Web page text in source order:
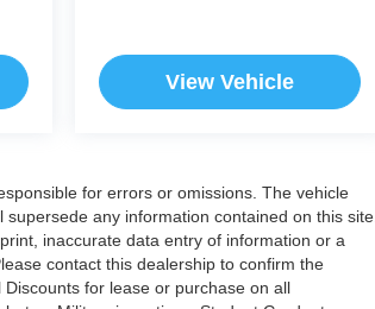
View Vehicle
for errors or omissions. The vehicle
any information contained on this site.
inaccurate data entry of information or a
contact this dealership to confirm the
for lease or purchase on all